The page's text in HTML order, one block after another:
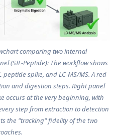
comparing two internal
(SIL-Peptide): The workflow shows
spike, and LC-MS/MS. A red
and digestion steps. Right panel
occurs at the very beginning, with
step from extraction to detection
the "tracking" fidelity of the two